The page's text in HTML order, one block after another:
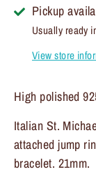
Pickup
Usually ready
View store
High polished
Italian St.
attached jump
bracelet. 21mm.
Entice